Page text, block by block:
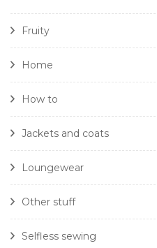
Fruity
Home
How to
Jackets and coats
Loungewear
Other stuff
Selfless sewing